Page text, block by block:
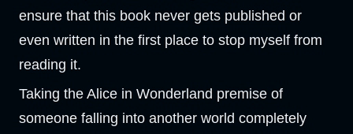
ensure that this book never gets published or
even written in the first place to stop myself from
reading it.
Taking the Alice in Wonderland premise of
someone falling into another world completely